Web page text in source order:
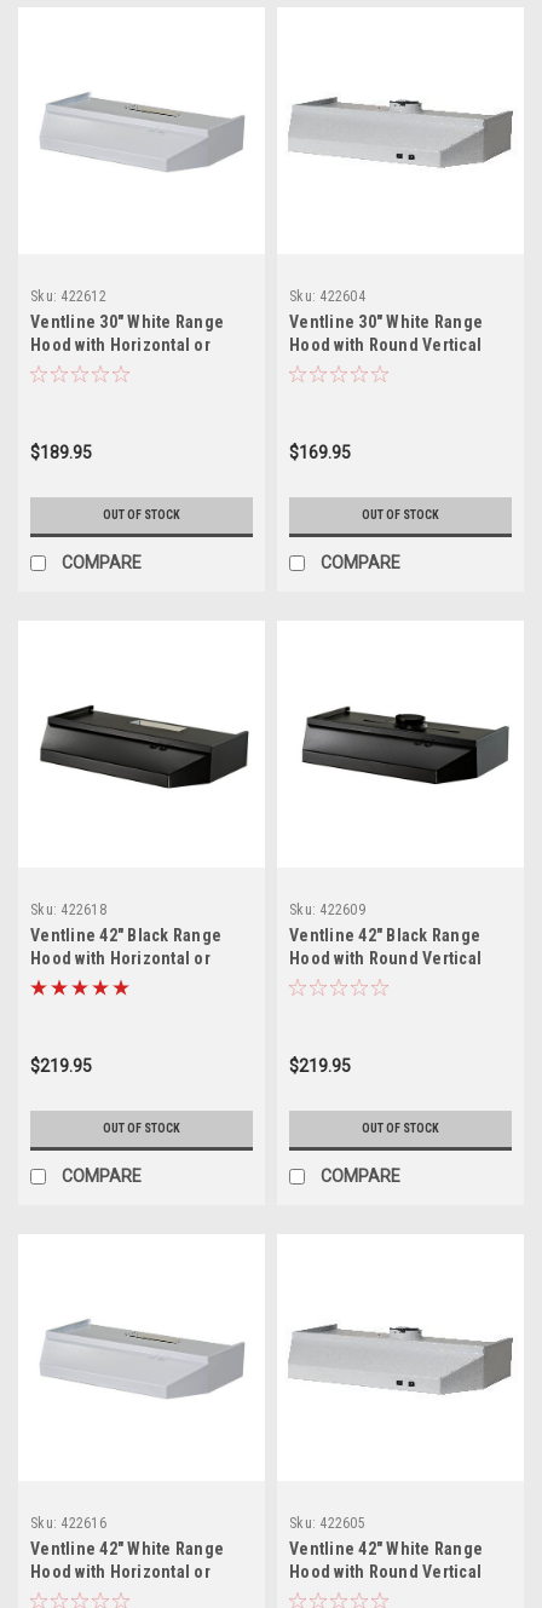
Sku: 422612
Ventline 30" White Range
Hood with Horizontal or
Vertical Exhaust
$189.95
OUT OF STOCK
COMPARE
Sku: 422604
Ventline 30" White Range
Hood with Round Vertical
Exhaust
$169.95
OUT OF STOCK
COMPARE
Sku: 422618
Ventline 42" Black Range
Hood with Horizontal or
Vertical Exhaust
$219.95
OUT OF STOCK
COMPARE
Sku: 422609
Ventline 42" Black Range
Hood with Round Vertical
Exhaust
$219.95
OUT OF STOCK
COMPARE
Sku: 422616
Ventline 42" White Range
Hood with Horizontal or
Vertical Exhaust
Sku: 422605
Ventline 42" White Range
Hood with Round Vertical
Exhaust